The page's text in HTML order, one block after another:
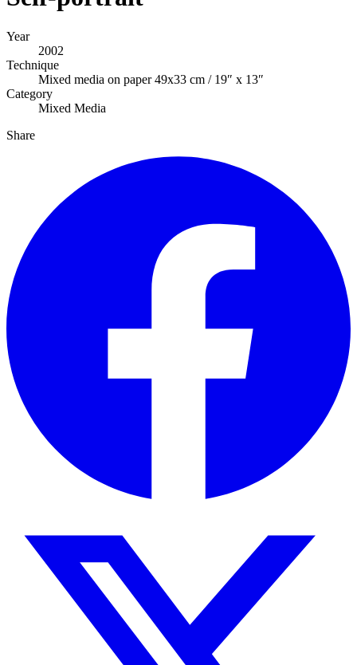
Year
2002
Technique
Mixed media on paper 49x33 cm / 19″ x 13″
Category
Mixed Media
Share